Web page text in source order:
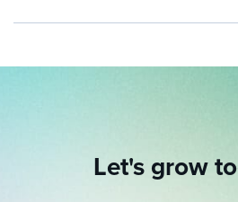
Let's grow